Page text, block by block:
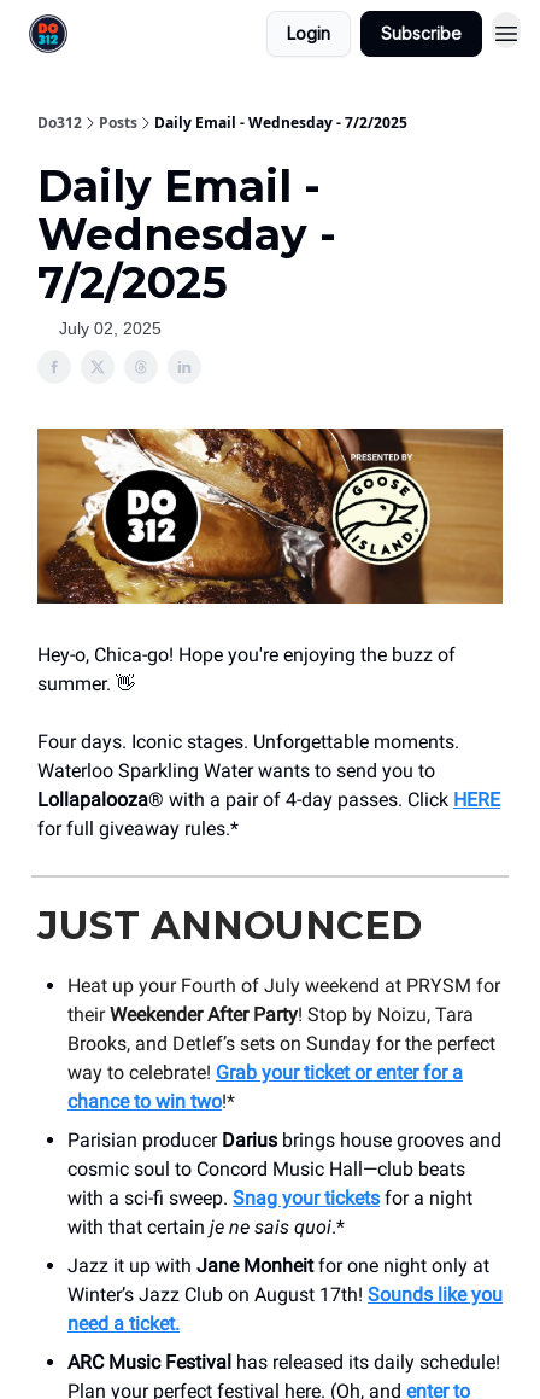
Login Subscribe
Do312 Posts Daily Email - Wednesday - 7/2/2025
Daily Email -
Wednesday -
7/2/2025
July 02, 2025
Hey-o, Chica-go! Hope you're enjoying the buzz of
summer. 👋
Four days. Iconic stages. Unforgettable moments.
Waterloo Sparkling Water wants to send you to
Lollapalooza® with a pair of 4-day passes. Click HERE
for full giveaway rules.*
JUST ANNOUNCED
Heat up your Fourth of July weekend at PRYSM for
theirWeekender After Party! Stop by Noizu, Tara
Brooks, and Detlef’s sets on Sunday for the perfect
way to celebrate! Grab your ticket or enter for a
chance to win two!*
Parisian producer Darius brings house grooves and
cosmic soul to Concord Music Hall—club beats
with a sci-fi sweep. Snag your tickets for a night
with that certain je ne sais quoi.*
Jazz it up with Jane Monheitfor one night only at
Winter’s Jazz Club on August 17th! Sounds like you
need a ticket.
ARC Music Festival has released its daily schedule!
Plan your perfect festival here. (Oh, and enter to